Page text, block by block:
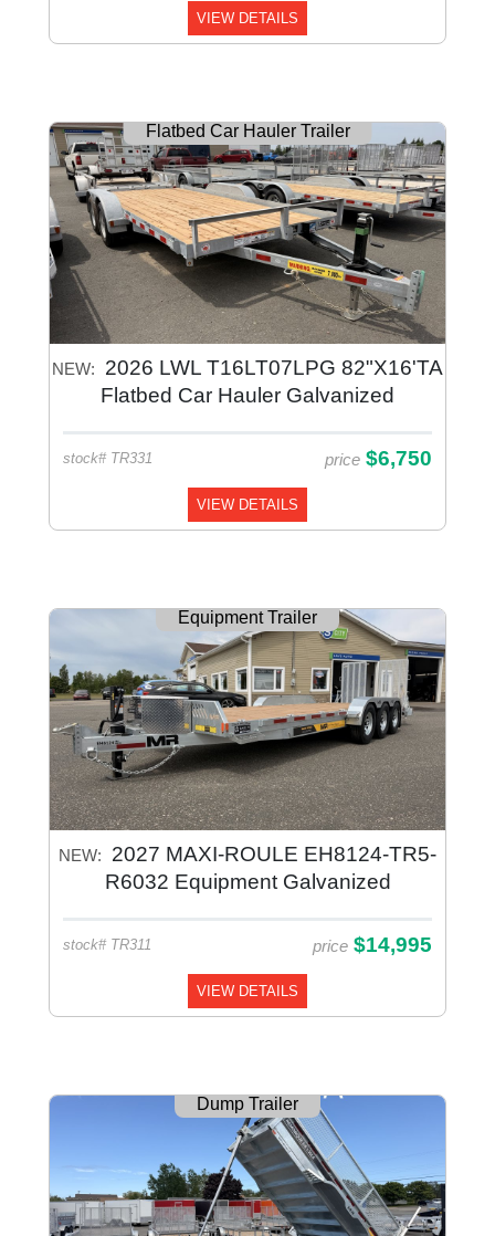
VIEW DETAILS
Flatbed Car Hauler Trailer
NEW:
2026 LWL T16LT07LPG 82"X16'TA
Flatbed Car Hauler Galvanized
stock# TR331 price $6,750
VIEW DETAILS
Equipment Trailer
NEW:
2027 MAXI-ROULE EH8124-TR5-
R6032 Equipment Galvanized
stock# TR311 price $14,995
VIEW DETAILS
Dump Trailer